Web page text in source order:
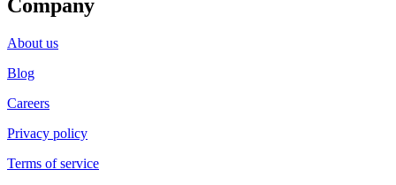
Company
About us
Blog
Careers
Privacy policy
Terms of service